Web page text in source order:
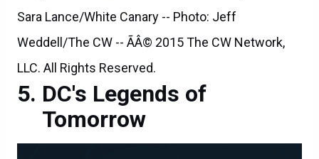
Sara Lance/White Canary -- Photo: Jeff
Weddell/The CW -- ÃÂ© 2015 The CW Network,
LLC. All Rights Reserved.
DC's Legends of
Tomorrow